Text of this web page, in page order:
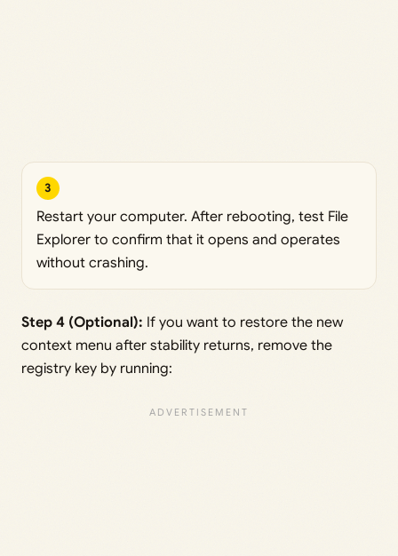
3
Restart your computer. After rebooting, test File
Explorer to confirm that it opens and operates
without crashing.
Step 4 (Optional): If you want to restore the new
context menu after stability returns, remove the
registry key by running: